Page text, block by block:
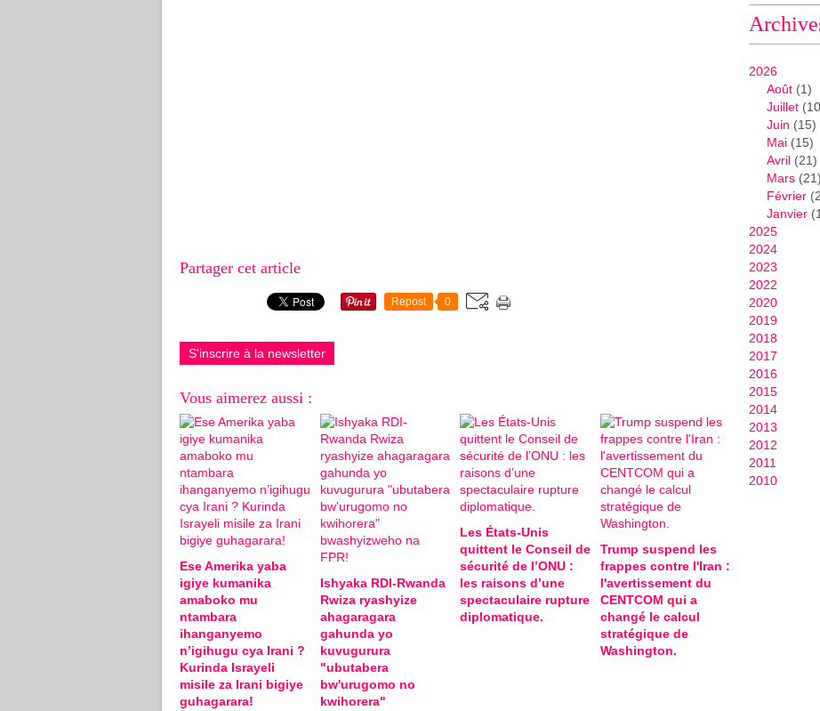
Partager cet article
Repost 0
S'inscrire à la newsletter
Vous aimerez aussi :
Ese Amerika yaba
igiye kumanika
amaboko mu
ntambara
ihanganyemo
n’igihugu cya Irani ?
Kurinda Israyeli
misile za Irani bigiye
guhagarara!
Ishyaka RDI-Rwanda
Rwiza ryashyize
ahagaragara
gahunda yo
kuvugurura
"ubutabera
bw'urugomo no
kwihorera"
Les États-Unis
quittent le Conseil de
sécurité de l’ONU :
les raisons d’une
spectaculaire rupture
diplomatique.
Trump suspend les
frappes contre l'Iran :
l'avertissement du
CENTCOM qui a
changé le calcul
stratégique de
Washington.
2026
Août (1)
Juillet
Juin (15)
Mai (15)
Avril (21)
Mars (21)
Février
Janvier
2025
2024
2023
2022
2020
2019
2018
2017
2016
2015
2014
2013
2012
2011
2010